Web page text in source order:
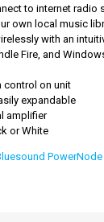
to internet radio
own local music
with an
Fire, and
control on unit
expandable
amplifier
or White
PowerNode